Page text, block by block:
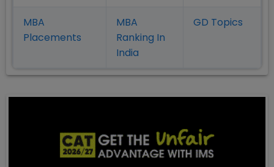
MBA
Placements
MBA
Ranking In
India
GD Topics